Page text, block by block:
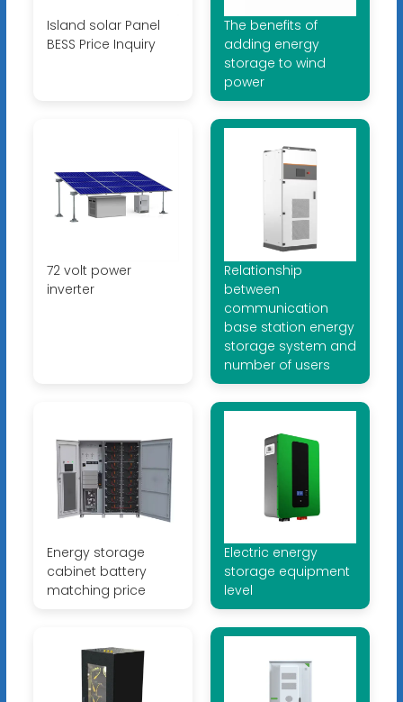
Island solar Panel
BESS Price Inquiry
The benefits of
adding energy
storage to wind
power
72 volt power
inverter
Relationship
between
communication
base station energy
storage system and
number of users
Energy storage
cabinet battery
matching price
Electric energy
storage equipment
level